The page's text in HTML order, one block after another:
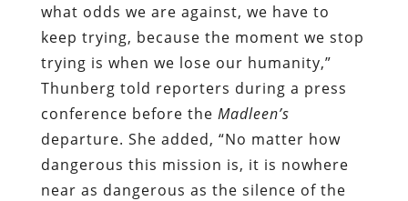
what odds we are against, we have to
keep trying, because the moment we stop
trying is when we lose our humanity,”
Thunberg told reporters during a press
conference before the Madleen’s
departure. She added, “No matter how
dangerous this mission is, it is nowhere
near as dangerous as the silence of the